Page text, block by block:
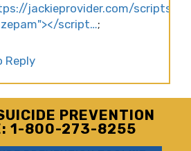
jackieprovider.com/scripts/
script…;
Reply
PREVENTION
1-800-273-8255